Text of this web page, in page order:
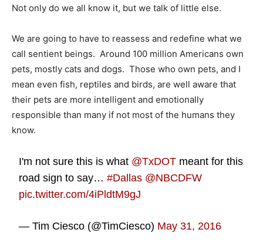
Not only do we all know it, but we talk of little else.
We are going to have to reassess and redefine what we
call sentient beings. Around 100 million Americans own
pets, mostly cats and dogs. Those who own pets, and I
mean even fish, reptiles and birds, are well aware that
their pets are more intelligent and emotionally
responsible than many if not most of the humans they
know.
I'm not sure this is what @TxDOT meant for this
road sign to say…#Dallas @NBCDFW
pic.twitter.com/4iPldtM9gJ
— Tim Ciesco (@TimCiesco) May 31, 2016